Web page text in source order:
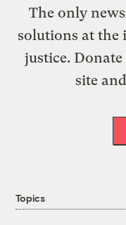
The only
solutions at the
justice. Donate
site
Topics